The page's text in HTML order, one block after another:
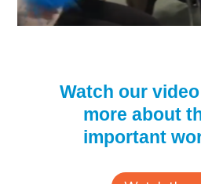
Watch our
more about
important